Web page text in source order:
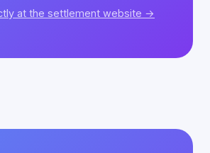
at the settlement website →